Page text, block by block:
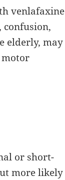
venlafaxine
confusion,
elderly, may
or short-
more likely